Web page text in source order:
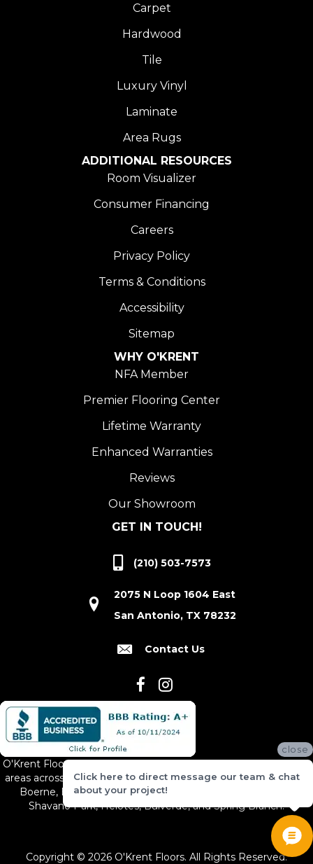
Carpet
Hardwood
Tile
Luxury Vinyl
Laminate
Area Rugs
ADDITIONAL RESOURCES
Room Visualizer
Consumer Financing
Careers
Privacy Policy
Terms & Conditions
Accessibility
Sitemap
WHY O'KRENT
NFA Member
Premier Flooring Center
Lifetime Warranty
Enhanced Warranties
Reviews
Our Showroom
GET IN TOUCH!
(210) 503-7573
2075 N Loop 1604 East
San Antonio, TX 78232
Contact Us
O'Krent Floors proudly serves San Antonio and the surrounding
areas across South and Central Texas, including New Braunfels,
Boerne, Bexar County, Hill Country Village, Canyon Lake,
Shavano Park, Helotes, Bulverde, and Spring Branch.
Copyright © 2026 O'Krent Floors. All Rights Reserved.
close
Click here to direct message our team & chat
about your project!